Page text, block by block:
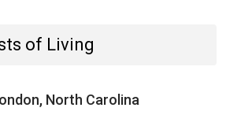
of Living
North Carolina